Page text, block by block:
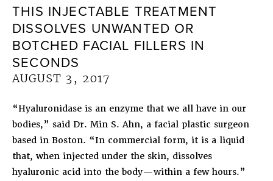
THIS INJECTABLE TREATMENT
DISSOLVES UNWANTED OR
BOTCHED FACIAL FILLERS IN
SECONDS
AUGUST 3, 2017
“Hyaluronidase is an enzyme that we all have in our
bodies,” said Dr. Min S. Ahn, a facial plastic surgeon
based in Boston. “In commercial form, it is a liquid
that, when injected under the skin, dissolves
hyaluronic acid into the body—within a few hours.”